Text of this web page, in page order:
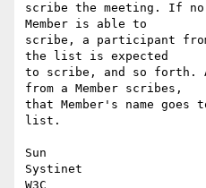
scribe the meeting. If
Member is able to
scribe, a participant
the list is expected
to scribe, and so forth.
from a Member scribes,
that Member's name
list.
Sun
Systinet
W3C